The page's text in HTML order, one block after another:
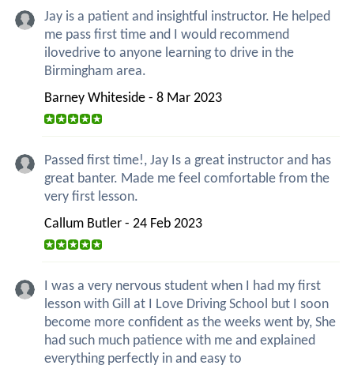
Jay is a patient and insightful instructor. He helped
me pass first time and I would recommend
ilovedrive to anyone learning to drive in the
Birmingham area.
Barney Whiteside - 8 Mar 2023
Passed first time!, Jay Is a great instructor and has
great banter. Made me feel comfortable from the
very first lesson.
Callum Butler - 24 Feb 2023
I was a very nervous student when I had my first
lesson with Gill at I Love Driving School but I soon
become more confident as the weeks went by, She
had such much patience with me and explained
everything perfectly in and easy to